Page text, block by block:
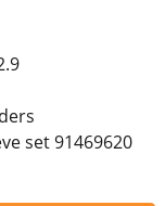
set 91469620